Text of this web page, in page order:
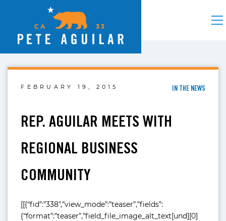
FEBRUARY 19, 2015 IN THE NEWS
REP. AGUILAR MEETS WITH
REGIONAL BUSINESS
COMMUNITY
[[{“fid”:”338″,”view_mode”:”teaser”,”fields”:
{“format”:”teaser”,”field_file_image_alt_text[und][0]